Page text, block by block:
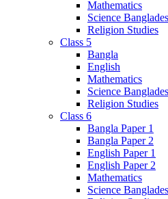
Mathematics
Science
Religion Studies
Class 5
Bangla
English
Mathematics
Science
Religion Studies
Class 6
Bangla Paper 1
Bangla Paper 2
English Paper 1
English Paper 2
Mathematics
Science